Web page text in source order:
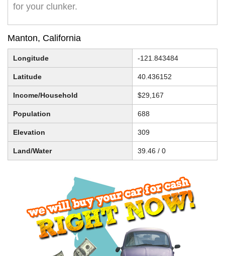
for your clunker.
Manton, California
Longitude -121.843484
Latitude 40.436152
Income/Household $29,167
Population 688
Elevation 309
Land/Water 39.46 / 0